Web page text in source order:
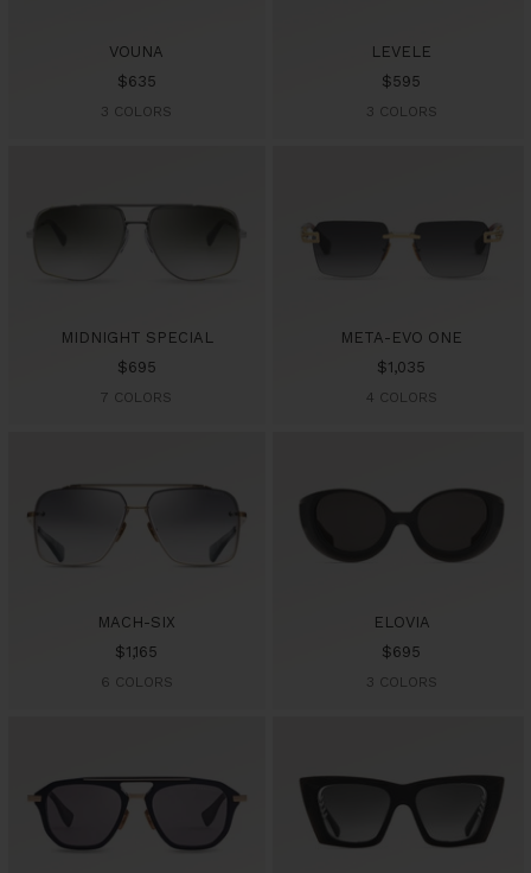
VOUNA
Sale
price
$635
3 COLORS
LEVELE
Sale
price
$595
3 COLORS
MIDNIGHT SPECIAL
Sale
price
$695
7 COLORS
META-EVO ONE
Sale
price
$1,035
4 COLORS
MACH-SIX
Sale
price
$1,165
6 COLORS
ELOVIA
Sale
price
$695
3 COLORS